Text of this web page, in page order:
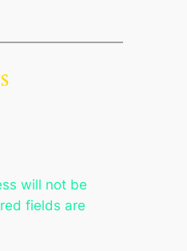
will not be
fields are